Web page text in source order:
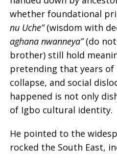
whether foundational
nu Uche”(wisdom with
aghana nwanneya”(do not
brother) still hold
pretending that years of
collapse, and social
happened is not only
of Igbo cultural identity.
He pointed to the
rocked the South East,